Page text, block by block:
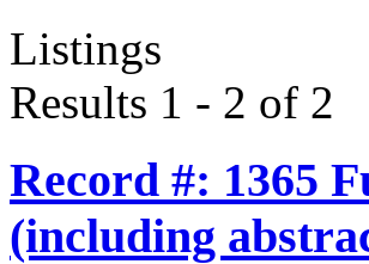
Listings
Results 1 - 2 of 2
Record #: 1365
(including